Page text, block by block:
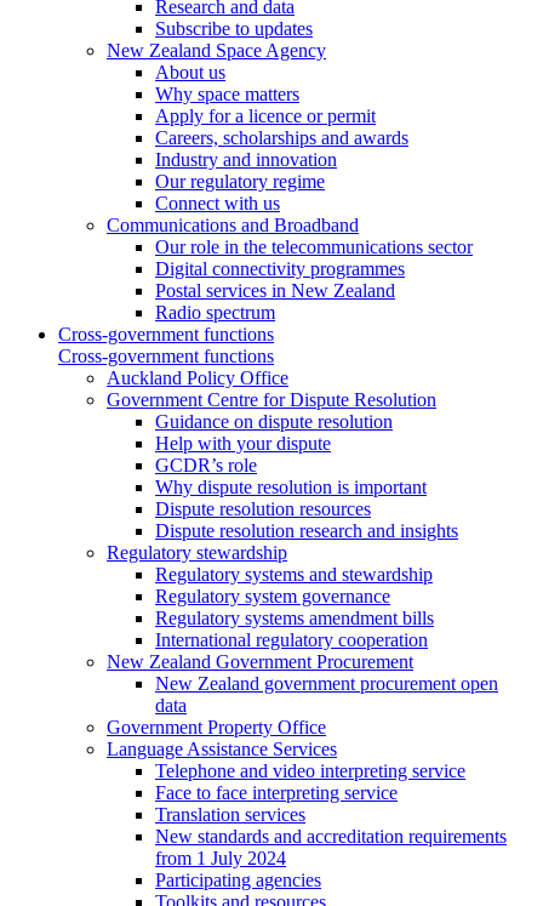
Research and data
Subscribe to updates
New Zealand Space Agency
About us
Why space matters
Apply for a licence or permit
Careers, scholarships and awards
Industry and innovation
Our regulatory regime
Connect with us
Communications and Broadband
Our role in the telecommunications sector
Digital connectivity programmes
Postal services in New Zealand
Radio spectrum
Cross-government functions
Cross-government functions
Auckland Policy Office
Government Centre for Dispute Resolution
Guidance on dispute resolution
Help with your dispute
GCDR’s role
Why dispute resolution is important
Dispute resolution resources
Dispute resolution research and insights
Regulatory stewardship
Regulatory systems and stewardship
Regulatory system governance
Regulatory systems amendment bills
International regulatory cooperation
New Zealand Government Procurement
New Zealand government procurement open
data
Government Property Office
Language Assistance Services
Telephone and video interpreting service
Face to face interpreting service
Translation services
New standards and accreditation requirements
from 1 July 2024
Participating agencies
Toolkits and resources